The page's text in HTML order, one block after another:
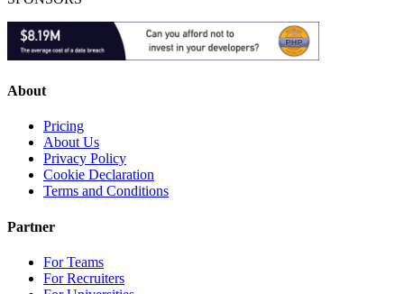
About
Pricing
About Us
Privacy Policy
Cookie Declaration
Terms and Conditions
Partner
For Teams
For Recruiters